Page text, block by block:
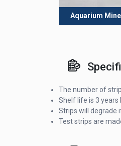
Aquarium
The number of
Shelf life is 3 years
Strips will degrade
Test strips are